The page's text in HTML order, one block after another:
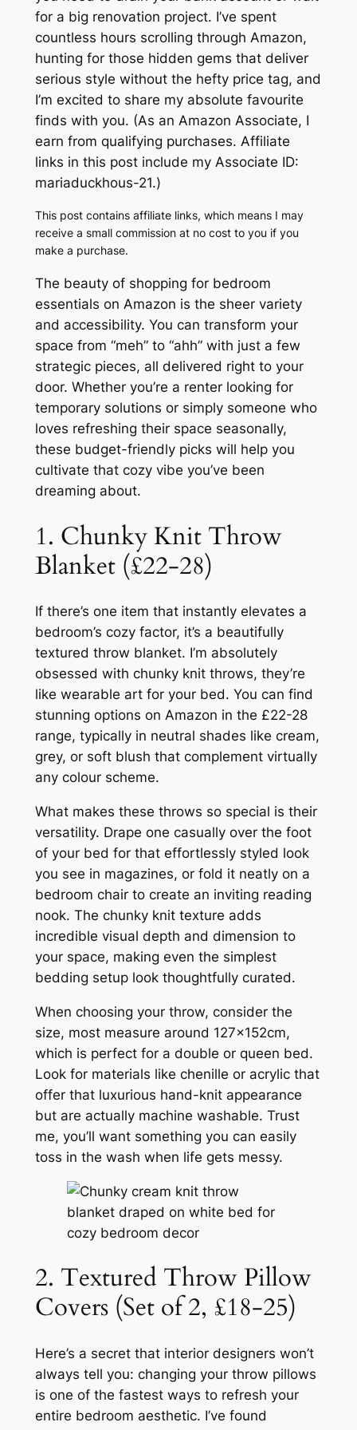
for a big renovation project. I’ve spent
countless hours scrolling through Amazon,
hunting for those hidden gems that deliver
serious style without the hefty price tag, and
I’m excited to share my absolute favourite
finds with you. (As an Amazon Associate, I
earn from qualifying purchases. Affiliate
links in this post include my Associate ID:
mariaduckhous-21.)
This post contains affiliate links, which means I may
receive a small commission at no cost to you if you
make a purchase.
The beauty of shopping for bedroom
essentials on Amazon is the sheer variety
and accessibility. You can transform your
space from “meh” to “ahh” with just a few
strategic pieces, all delivered right to your
door. Whether you’re a renter looking for
temporary solutions or simply someone who
loves refreshing their space seasonally,
these budget-friendly picks will help you
cultivate that cozy vibe you’ve been
dreaming about.
1. Chunky Knit Throw
Blanket (£22-28)
If there’s one item that instantly elevates a
bedroom’s cozy factor, it’s a beautifully
textured throw blanket. I’m absolutely
obsessed with chunky knit throws, they’re
like wearable art for your bed. You can find
stunning options on Amazon in the £22-28
range, typically in neutral shades like cream,
grey, or soft blush that complement virtually
any colour scheme.
What makes these throws so special is their
versatility. Drape one casually over the foot
of your bed for that effortlessly styled look
you see in magazines, or fold it neatly on a
bedroom chair to create an inviting reading
nook. The chunky knit texture adds
incredible visual depth and dimension to
your space, making even the simplest
bedding setup look thoughtfully curated.
When choosing your throw, consider the
size, most measure around 127x152cm,
which is perfect for a double or queen bed.
Look for materials like chenille or acrylic that
offer that luxurious hand-knit appearance
but are actually machine washable. Trust
me, you’ll want something you can easily
toss in the wash when life gets messy.
2. Textured Throw Pillow
Covers (Set of 2, £18-25)
Here’s a secret that interior designers won’t
always tell you: changing your throw pillows
is one of the fastest ways to refresh your
entire bedroom aesthetic. I’ve found